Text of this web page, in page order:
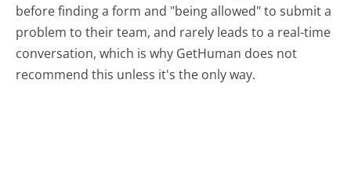
before finding a form and "being allowed" to submit a
problem to their team, and rarely leads to a real-time
conversation, which is why GetHuman does not
recommend this unless it's the only way.